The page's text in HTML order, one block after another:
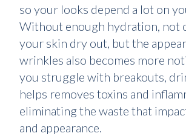
so your looks depend a lot on
Without enough hydration, not
your skin dry out, but the
wrinkles also becomes more
you struggle with breakouts,
helps removes toxins and
eliminating the waste that
and appearance.